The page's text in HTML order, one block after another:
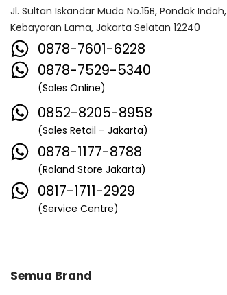
Jl. Sultan Iskandar Muda No.15B, Pondok Indah,
Kebayoran Lama, Jakarta Selatan 12240
0878-7601-6228
0878-7529-5340
(Sales Online)
0852-8205-8958
(Sales Retail – Jakarta)
0878-1177-8788
(Roland Store Jakarta)
0817-1711-2929
(Service Centre)
Semua Brand